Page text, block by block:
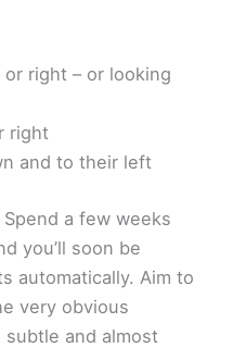
right – or looking
right
and to their left
a few weeks
you’ll soon be
automatically. Aim to
very obvious
and almost